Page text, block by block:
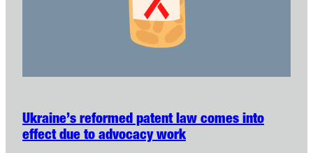
Ukraine’s reformed patent law comes into
effect due to advocacy work